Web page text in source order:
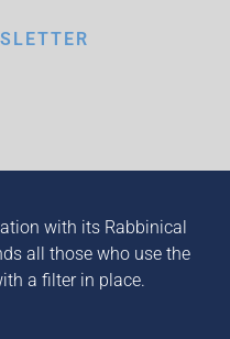
with its Rabbinical
all those who use the
a filter in place.